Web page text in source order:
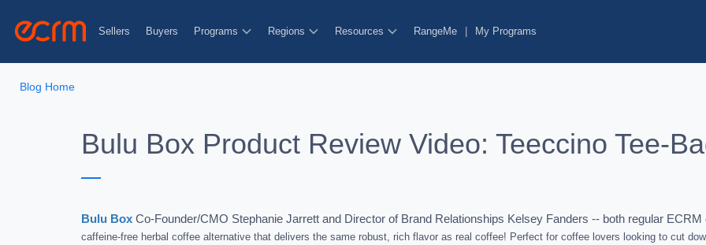
Sellers Buyers Programs Regions Resources RangeMe My Programs
Blog Home
Bulu Box Product Review Video: Teeccino Tee-
Bulu Box Co-Founder/CMO Stephanie Jarrett and Director of Brand Relationships Kelsey Fanders -- both regular
caffeine-free herbal coffee alternative that delivers the same robust, rich flavor as real coffee! Perfect for coffee lovers looking to cut